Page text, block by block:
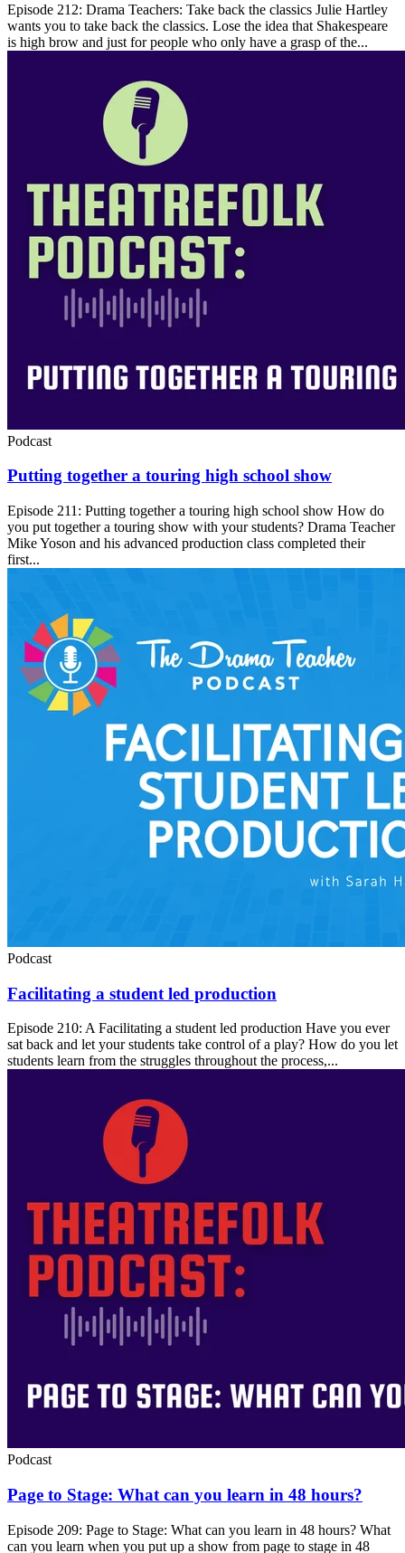
Episode 212: Drama Teachers: Take back the classics Julie Hartley
wants you to take back the classics. Lose the idea that Shakespeare
is high brow and just for people who only have a grasp of the...
Podcast
Putting together a touring high school show
Episode 211: Putting together a touring high school show How do
you put together a touring show with your students? Drama Teacher
Mike Yoson and his advanced production class completed their
first...
Podcast
Facilitating a student led production
Episode 210: A Facilitating a student led production Have you ever
sat back and let your students take control of a play? How do you let
students learn from the struggles throughout the process,...
Podcast
Page to Stage: What can you learn in 48 hours?
Episode 209: Page to Stage: What can you learn in 48 hours? What
can you learn when you put up a show from page to stage in 48